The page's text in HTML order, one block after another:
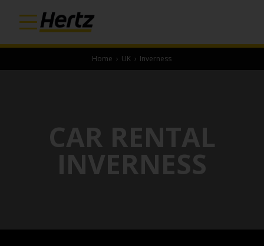
Home › UK › Inverness
CAR RENTAL
INVERNESS